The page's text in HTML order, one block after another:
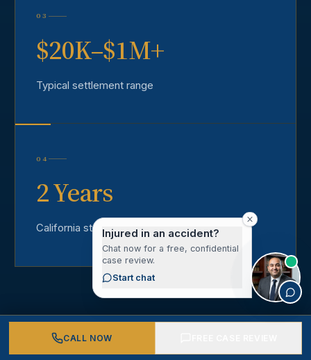
03
$20K–$1M+
Typical settlement range
04
2 Years
California statute of limitations
CALL NOW
Injured in an accident?
Chat now for a free, confidential
case review.
Start chat